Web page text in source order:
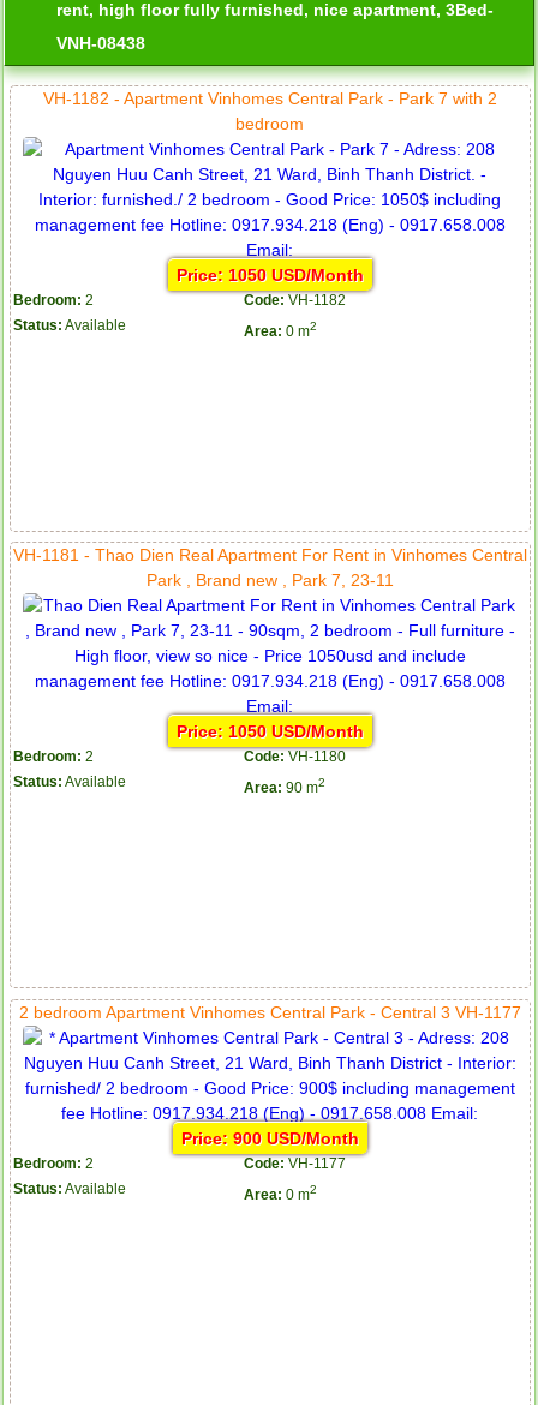
rent, high floor fully furnished, nice apartment, 3Bed-
VNH-08438
VH-1182 - Apartment Vinhomes Central Park - Park 7 with 2
bedroom
Price: 1050 USD/Month
Bedroom: 2 Code: VH-1182
Status: Available Area: 0 m2
VH-1181 - Thao Dien Real Apartment For Rent in Vinhomes Central
Park , Brand new , Park 7, 23-11
Price: 1050 USD/Month
Bedroom: 2 Code: VH-1180
Status: Available Area: 90 m2
2 bedroom Apartment Vinhomes Central Park - Central 3 VH-1177
Price: 900 USD/Month
Bedroom: 2 Code: VH-1177
Status: Available Area: 0 m2